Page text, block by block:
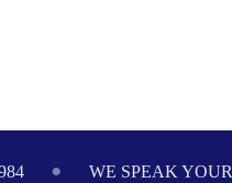
WE SPEAK